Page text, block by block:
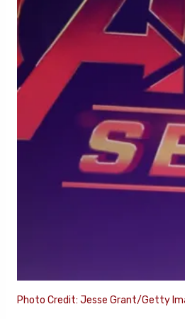
Photo Credit: Jesse Grant/Getty